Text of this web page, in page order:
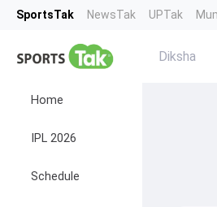
SportsTak NewsTak UPTak
Home
IPL 2026
Schedule
Diksha